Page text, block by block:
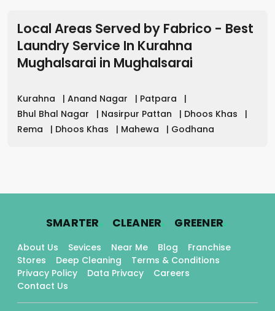
Local Areas Served by Fabrico - Best
Laundry Service In Kurahna
Mughalsarai in Mughalsarai
Kurahna | Anand Nagar | Patpara
|
Bhul Bhal Nagar
| Nasirpur Pattan | Dhoos Khas
|
Rema
| Dhoos Khas | Mahewa | Godhana
SMARTER. CLEANER. GREENER.
About Us Sevices Near Me Blog
Franchise
Stores
Deep Cleaning
Terms & Conditions
Privacy Policy
Data Privacy
Careers
Contact Us